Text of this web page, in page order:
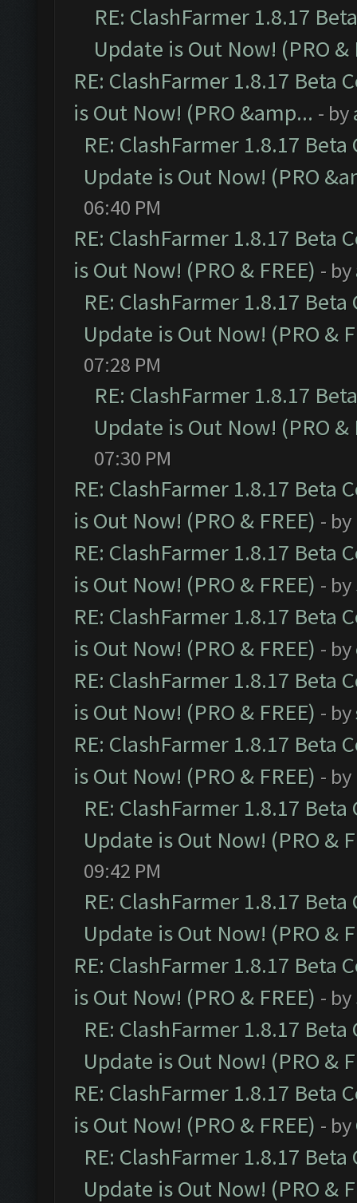
RE: ClashFarmer 1.8.17
Update is Out Now! (PRO &
RE: ClashFarmer 1.8.17 Beta
is Out Now! (PRO &amp... - by
RE: ClashFarmer 1.8.17
Update is Out Now! (PRO
06:40 PM
RE: ClashFarmer 1.8.17 Beta
is Out Now! (PRO & FREE) - by
RE: ClashFarmer 1.8.17
Update is Out Now! (PRO &
07:28 PM
RE: ClashFarmer 1.8.17
Update is Out Now! (PRO &
07:30 PM
RE: ClashFarmer 1.8.17 Beta
is Out Now! (PRO & FREE) - by
RE: ClashFarmer 1.8.17 Beta
is Out Now! (PRO & FREE) - by
RE: ClashFarmer 1.8.17 Beta
is Out Now! (PRO & FREE) - by
RE: ClashFarmer 1.8.17 Beta
is Out Now! (PRO & FREE) - by
RE: ClashFarmer 1.8.17 Beta
is Out Now! (PRO & FREE) - by
RE: ClashFarmer 1.8.17
Update is Out Now! (PRO &
09:42 PM
RE: ClashFarmer 1.8.17
Update is Out Now! (PRO &
RE: ClashFarmer 1.8.17 Beta
is Out Now! (PRO & FREE) - by
RE: ClashFarmer 1.8.17
Update is Out Now! (PRO &
RE: ClashFarmer 1.8.17 Beta
is Out Now! (PRO & FREE) - by
RE: ClashFarmer 1.8.17
Update is Out Now! (PRO &